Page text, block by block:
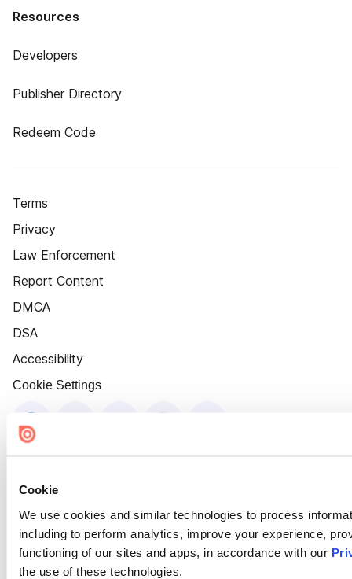
Cookie
We use cookies and similar technologies to process
including to perform analytics, improve your experience,
functioning of our sites and apps, in accordance with our
the use of these technologies.
Resources
Developers
Publisher Directory
Redeem Code
Terms
Privacy
Law Enforcement
Report Content
DMCA
DSA
Accessibility
Cookie Settings